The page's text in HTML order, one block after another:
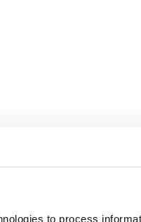
to process